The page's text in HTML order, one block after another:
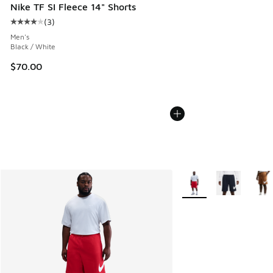
Nike TF SI Fleece 14" Shorts
Average customer rating - [4 out of 5 stars], 3 reviews
(3)
Men's
Black / White
$70.00
More Colors Available